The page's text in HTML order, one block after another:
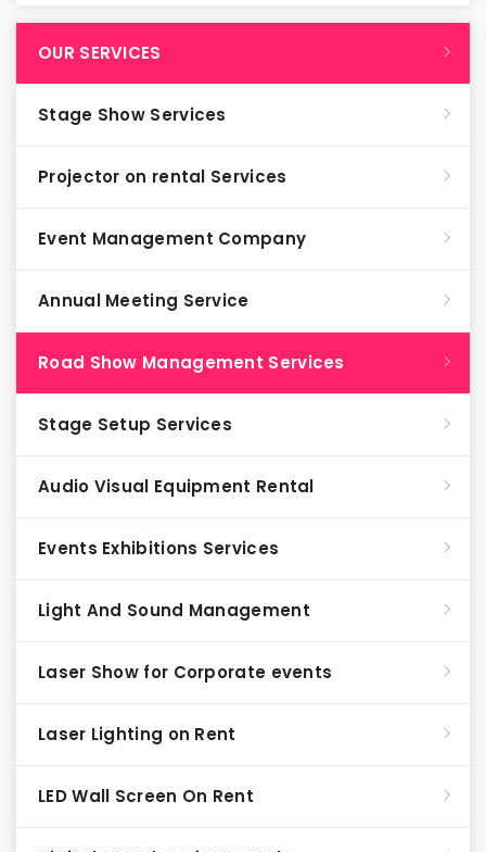
OUR SERVICES
Stage Show Services
Projector on rental Services
Event Management Company
Annual Meeting Service
Road Show Management Services
Stage Setup Services
Audio Visual Equipment Rental
Events Exhibitions Services
Light And Sound Management
Laser Show for Corporate events
Laser Lighting on Rent
LED Wall Screen On Rent